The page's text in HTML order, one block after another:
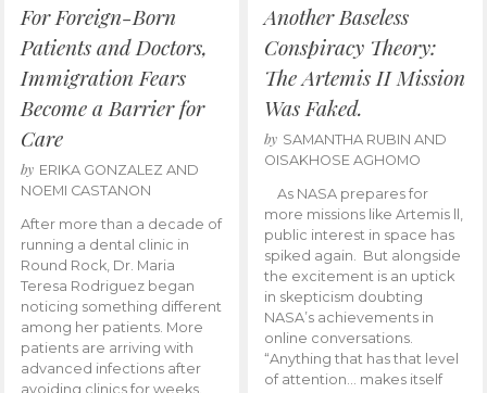
For Foreign-Born
Patients and Doctors,
Immigration Fears
Become a Barrier for
Care
by ERIKA GONZALEZ AND
NOEMI CASTANON
After more than a decade of
running a dental clinic in
Round Rock, Dr. Maria
Teresa Rodriguez began
noticing something different
among her patients. More
patients are arriving with
advanced infections after
avoiding clinics for weeks.
Another Baseless
Conspiracy Theory:
The Artemis II Mission
Was Faked.
by SAMANTHA RUBIN AND
OISAKHOSE AGHOMO
As NASA prepares for
more missions like Artemis ll,
public interest in space has
spiked again. But alongside
the excitement is an uptick
in skepticism doubting
NASA’s achievements in
online conversations.
“Anything that has that level
of attention… makes itself